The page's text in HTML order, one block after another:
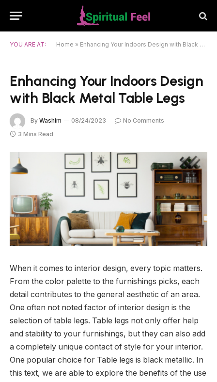
YOU ARE AT: Home » Enhancing Your Indoors Design with Black Metal Table Legs
Enhancing Your Indoors Design
with Black Metal Table Legs
By Washim 08/24/2023
No Comments
3 Mins Read
When it comes to interior design, every topic matters.
From the color palette to the furnishings picks, each
detail contributes to the general aesthetic of an area.
One often not noted factor of interior design is the
selection of table legs. Table legs not only offer help
and stability to your furnishings, but they can also add
a completely unique contact of style for your interior.
One popular choice for Table legs is black metallic. In
this text, we are able to explore the benefits of the use